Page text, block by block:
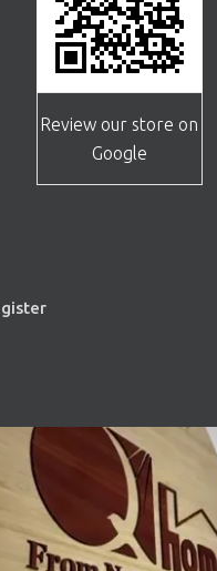
Review our store on
Google